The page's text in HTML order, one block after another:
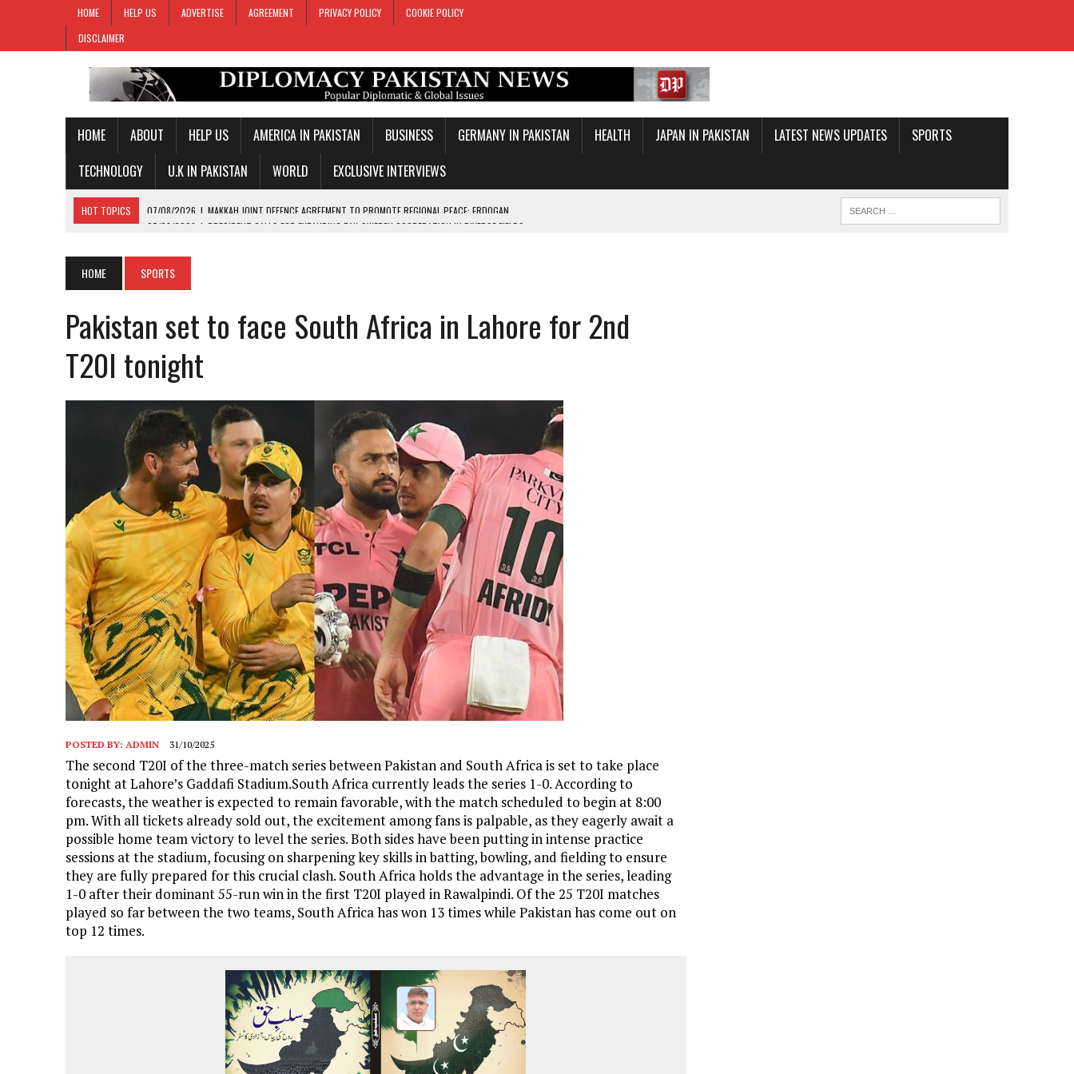
HOME HELP US ADVERTISE AGREEMENT PRIVACY POLICY
COOKIE POLICY
DISCLAIMER
HOME ABOUT HELP US AMERICA IN PAKISTAN BUSINESS GERMANY IN PAKISTAN HEALTH JAPAN IN PAKISTAN LATEST NEWS UPDATES
SPORTS
TECHNOLOGY
U.K IN PAKISTAN WORLD EXCLUSIVE INTERVIEWS
HOT TOPICS 07/08/2026 | PRESIDENT CALLS FOR EXPANDING PAK-SWEDEN COOPERATION IN DIVERSE FIELDS
07/08/2026 | PAKISTAN, SAUDI ARABIA, TURKIYE SIGN JOINT DEFENCE PACT IN MAKKAH
07/08/2026
MAKKAH JOINT DEFENCE AGREEMENT TO PROMOTE REGIONAL PEACE: ERDOGAN
HOME SPORTS
Pakistan set to face South Africa in Lahore for 2nd
T20I tonight
POSTED BY: ADMIN 31/10/2025
The second T20I of the three-match series between Pakistan and South Africa is set to take place
tonight at Lahore’s Gaddafi Stadium.South Africa currently leads the series 1-0. According to
forecasts, the weather is expected to remain favorable, with the match scheduled to begin at 8:00
pm. With all tickets already sold out, the excitement among fans is palpable, as they eagerly await a
possible home team victory to level the series. Both sides have been putting in intense practice
sessions at the stadium, focusing on sharpening key skills in batting, bowling, and fielding to ensure
they are fully prepared for this crucial clash. South Africa holds the advantage in the series, leading
1-0 after their dominant 55-run win in the first T20I played in Rawalpindi. Of the 25 T20I matches
played so far between the two teams, South Africa has won 13 times while Pakistan has come out on
top 12 times.